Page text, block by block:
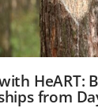
HeART:
from